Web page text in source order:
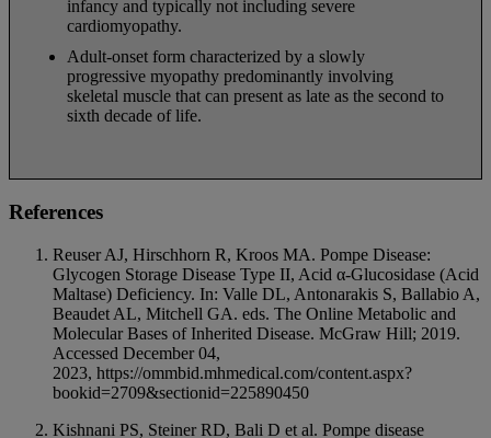
infancy and typically not including severe
cardiomyopathy.
Adult-onset form characterized by a slowly
progressive myopathy predominantly involving
skeletal muscle that can present as late as the second to
sixth decade of life.
References
Reuser AJ, Hirschhorn R, Kroos MA. Pompe Disease:
Glycogen Storage Disease Type II, Acid α-Glucosidase (Acid
Maltase) Deficiency. In: Valle DL, Antonarakis S, Ballabio A,
Beaudet AL, Mitchell GA. eds. The Online Metabolic and
Molecular Bases of Inherited Disease. McGraw Hill; 2019.
Accessed December 04,
2023, https://ommbid.mhmedical.com/content.aspx?
bookid=2709&sectionid=225890450
Kishnani PS, Steiner RD, Bali D et al. Pompe disease